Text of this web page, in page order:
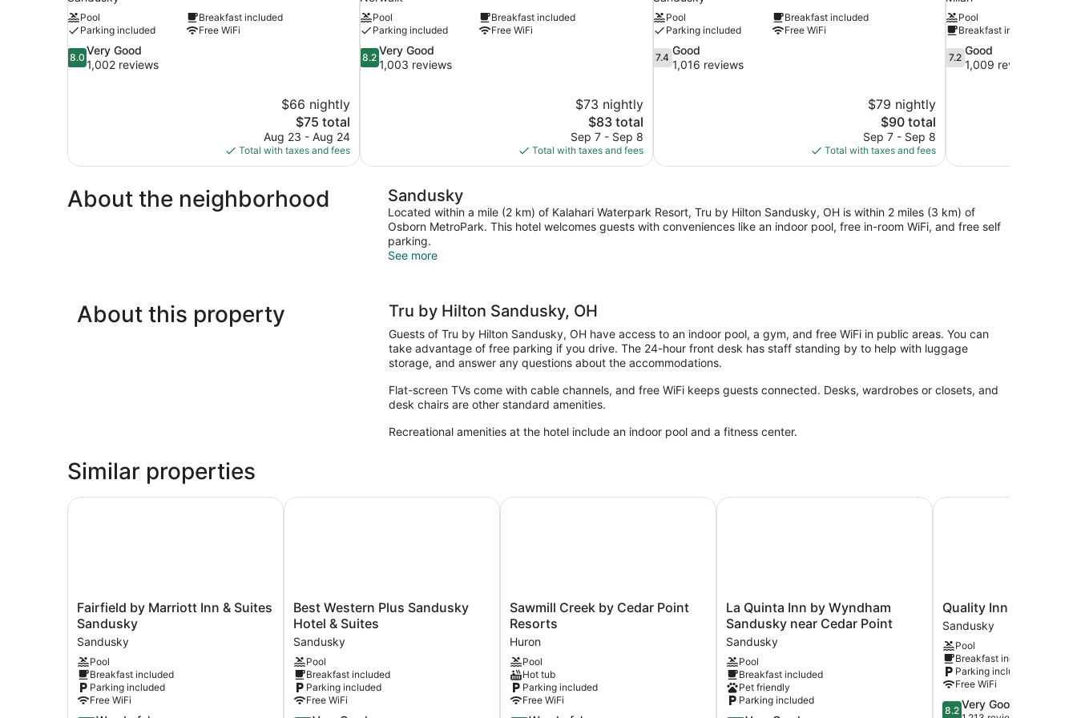
Pool
Breakfast included
Parking included
Free WiFi
8.0
out
8.0
Very Good
1,002 reviews
$66 nightly
The
price
is
$75
$75 total
Aug 23 - Aug 24
Total with taxes and fees
Pool
Breakfast included
Parking included
Free WiFi
8.2
out
8.2
Very Good
1,003 reviews
$73 nightly
The
price
is
$83
$83 total
Sep 7 - Sep 8
Total with taxes and fees
Pool
Breakfast included
Parking included
Free WiFi
7.4
out
7.4
Good
1,016 reviews
$79 nightly
The
price
is
$90
$90 total
Sep 7 - Sep 8
Total with taxes and fees
Pool
Breakfast included
7.2
out
7.2
Good
1,009 reviews
About the neighborhood Sandusky
Located within a mile (2 km) of Kalahari Waterpark Resort, Tru by Hilton Sandusky, OH is within 2 miles (3 km) of
Osborn MetroPark. This hotel welcomes guests with conveniences like an indoor pool, free in-room WiFi, and free self
parking.
See more
About this property Tru by Hilton Sandusky, OH
Guests of Tru by Hilton Sandusky, OH have access to an indoor pool, a gym, and free WiFi in public areas. You can
take advantage of free parking if you drive. The 24-hour front desk has staff standing by to help with luggage
storage, and answer any questions about the accommodations.
Flat-screen TVs come with cable channels, and free WiFi keeps guests connected. Desks, wardrobes or closets, and
desk chairs are other standard amenities.
Recreational amenities at the hotel include an indoor pool and a fitness center.
Similar properties
Fairfield
by
Marriott
Inn
&
Suites
Sandusky
Sandusky
Fairfield by Marriott Inn & Suites
Sandusky
Sandusky
Pool
Breakfast included
Parking included
Free WiFi
Fairfield by Marriott Inn & Suites Sandusky
Best
Western
Plus
Sandusky
Hotel
&
Suites
Sandusky
Best Western Plus Sandusky
Hotel & Suites
Sandusky
Pool
Breakfast included
Parking included
Free WiFi
Best Western Plus Sandusky Hotel & Suites
Sawmill
Creek
by
Cedar
Point
Resorts
Huron
Sawmill Creek by Cedar Point
Resorts
Huron
Pool
Hot tub
Parking included
Free WiFi
Sawmill Creek by Cedar Point Resorts
La
Quinta
Inn
by
Wyndham
Sandusky
near
Cedar
La Quinta Inn by Wyndham
Sandusky near Cedar Point
Sandusky
Pool
Breakfast included
Pet friendly
Parking included
La Quinta Inn by Wyndham Sandusky near Cedar Point
Quality
Inn
&
Suites
Sandusky
Sandusky
Quality Inn & Suites
Sandusky
Pool
Breakfast included
Parking included
Free WiFi
8.2
8.2 Very Good
Quality Inn & Suites